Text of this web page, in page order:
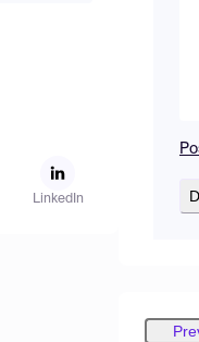
LinkedIn